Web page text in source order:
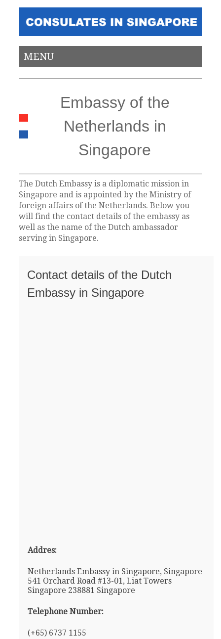
MENU
Embassy of the
Netherlands in
Singapore
The Dutch Embassy is a diplomatic mission in
Singapore and is appointed by the Ministry of
foreign affairs of the Netherlands. Below you
will find the contact details of the embassy as
well as the name of the Dutch ambassador
serving in Singapore.
Contact details of the Dutch
Embassy in Singapore
Addres:
Netherlands Embassy in Singapore, Singapore
541 Orchard Road #13-01, Liat Towers
Singapore 238881 Singapore
Telephone Number:
(+65) 6737 1155